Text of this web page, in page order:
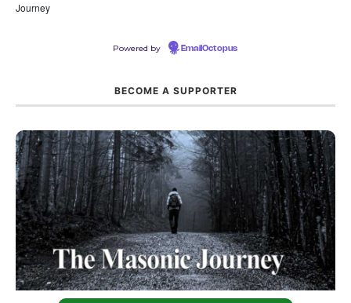
Journey
Powered by EmailOctopus
BECOME A SUPPORTER